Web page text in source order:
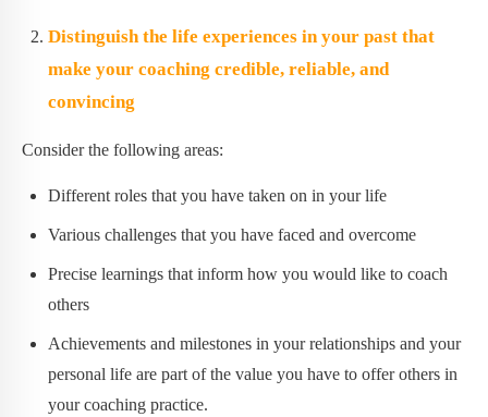
Distinguish the life experiences in your past that
make your coaching credible, reliable, and
convincing
Consider the following areas:
Different roles that you have taken on in your life
Various challenges that you have faced and overcome
Precise learnings that inform how you would like to coach
others
Achievements and milestones in your relationships and your
personal life are part of the value you have to offer others in
your coaching practice.